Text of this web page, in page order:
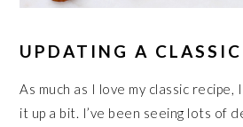
UPDATING A CLASSIC
As much as I love my classic recipe,
it up a bit. I’ve been seeing lots of